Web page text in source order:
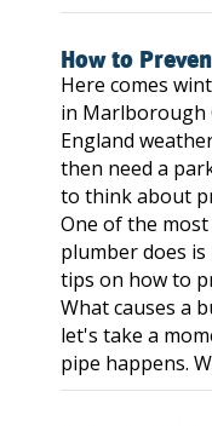
How to
Here comes
in Marlborough
England
then need a
to think about
One of the
plumber does
tips on how to
What causes a
let's take a
pipe happens.